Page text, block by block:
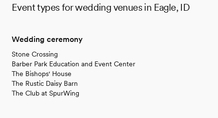
Event types for wedding venues in Eagle, ID
Wedding ceremony
Stone Crossing
Barber Park Education and Event Center
The Bishops' House
The Rustic Daisy Barn
The Club at SpurWing